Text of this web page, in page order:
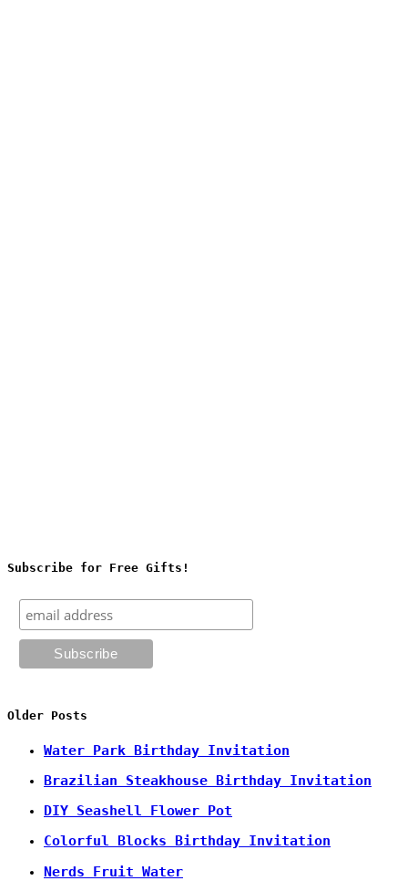
Subscribe for Free Gifts!
Older Posts
Water Park Birthday Invitation
Brazilian Steakhouse Birthday Invitation
DIY Seashell Flower Pot
Colorful Blocks Birthday Invitation
Nerds Fruit Water